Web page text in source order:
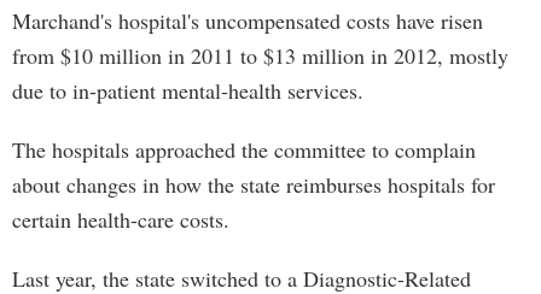
Marchand's hospital's uncompensated costs have risen
from $10 million in 2011 to $13 million in 2012, mostly
due to in-patient mental-health services.
The hospitals approached the committee to complain
about changes in how the state reimburses hospitals for
certain health-care costs.
Last year, the state switched to a Diagnostic-Related